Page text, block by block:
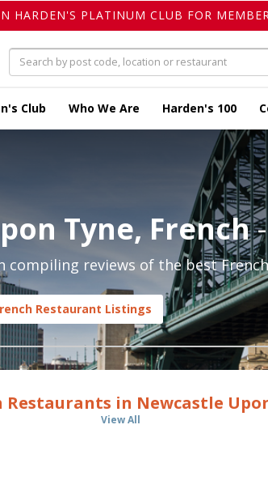
HARDEN'S PLATINUM CLUB FOR
Club Who We Are Harden's 100
Tyne, French-
compiling reviews of the best
Restaurant Listings
Restaurants in Newcastle
View All